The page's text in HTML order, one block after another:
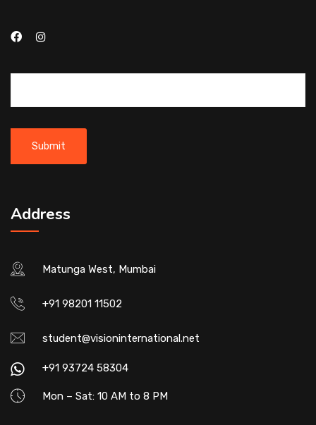
Address
Matunga West, Mumbai
+91 98201 11502
student@visioninternational.net
+91 93724 58304
Mon – Sat: 10 AM to 8 PM